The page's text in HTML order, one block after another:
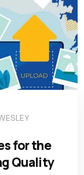
for the
Quality